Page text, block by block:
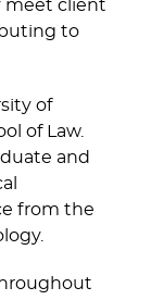
meet client
to
of
of Law.
and
from the